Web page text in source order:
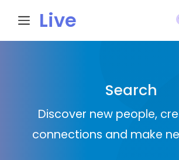
Live
n
Search
Discover new people,
connections and make